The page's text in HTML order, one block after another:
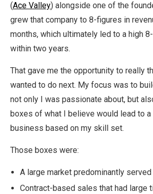
(Ace Valley) alongside one of the
grew that company to 8-figures in
months, which ultimately led to a high
within two years.
That gave me the opportunity to really
wanted to do next. My focus was to
not only I was passionate about, but
boxes of what I believe would lead to
business based on my skill set.
Those boxes were:
A large market predominantly served
Contract-based sales that had large